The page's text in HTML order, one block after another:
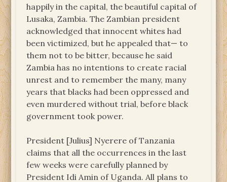
happily in the capital, the beautiful capital of
Lusaka, Zambia. The Zambian president
acknowledged that innocent whites had
been victimized, but he appealed that— to
them not to be bitter, because he said
Zambia has no intentions to create racial
unrest and to remember the many, many
years that blacks had been oppressed and
even murdered without trial, before black
government took power.
President [Julius] Nyerere of Tanzania
claims that all the occurrences in the last
few weeks were carefully planned by
President Idi Amin of Uganda. All plans to